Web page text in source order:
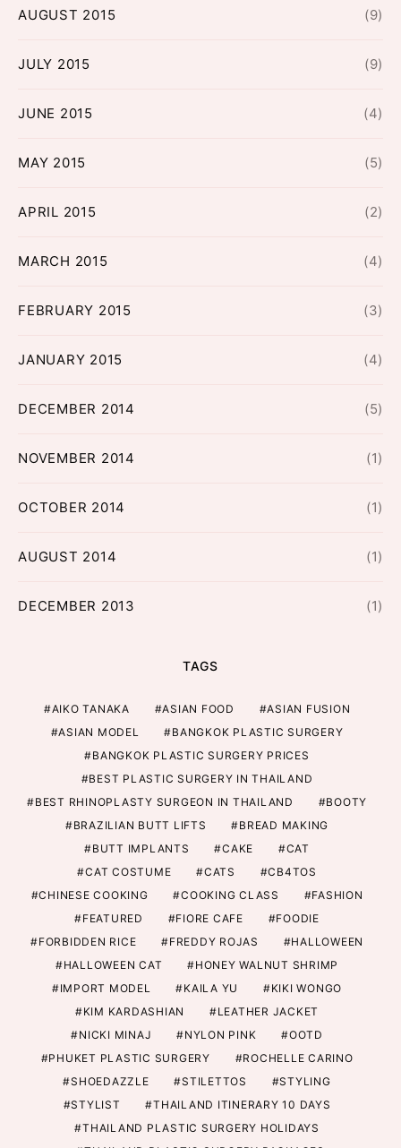
AUGUST 2015 (9)
JULY 2015 (9)
JUNE 2015 (4)
MAY 2015 (5)
APRIL 2015 (2)
MARCH 2015 (4)
FEBRUARY 2015 (3)
JANUARY 2015 (4)
DECEMBER 2014 (5)
NOVEMBER 2014 (1)
OCTOBER 2014 (1)
AUGUST 2014 (1)
DECEMBER 2013 (1)
TAGS
AIKO TANAKA ASIAN FOOD
ASIAN FUSION
ASIAN MODEL
BANGKOK PLASTIC SURGERY
BANGKOK PLASTIC SURGERY PRICES
BEST PLASTIC SURGERY IN THAILAND
BEST RHINOPLASTY SURGEON IN THAILAND
BOOTY
BRAZILIAN BUTT LIFTS
BREAD MAKING
BUTT IMPLANTS
CAKE
CAT
CAT COSTUME
CATS
CB4TOS
CHINESE COOKING
COOKING CLASS
FASHION
FEATURED
FIORE CAFE
FOODIE
FORBIDDEN RICE
FREDDY ROJAS
HALLOWEEN
HALLOWEEN CAT
HONEY WALNUT SHRIMP
IMPORT MODEL
KAILA YU
KIKI WONGO
KIM KARDASHIAN
LEATHER JACKET
NICKI MINAJ
NYLON PINK
OOTD
PHUKET PLASTIC SURGERY
ROCHELLE CARINO
SHOEDAZZLE
STILETTOS
STYLING
STYLIST
THAILAND ITINERARY 10 DAYS
THAILAND PLASTIC SURGERY HOLIDAYS